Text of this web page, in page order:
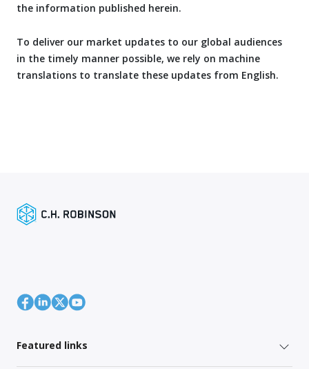
the information published herein.
To deliver our market updates to our global audiences
in the timely manner possible, we rely on machine
translations to translate these updates from English.
Featured links